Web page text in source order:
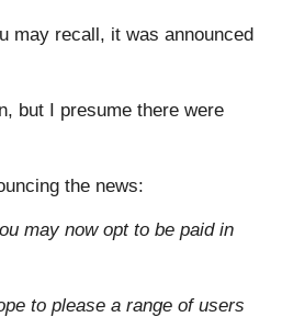
may recall, it was announced
but I presume there were
the news:
may now opt to be paid in
to please a range of users